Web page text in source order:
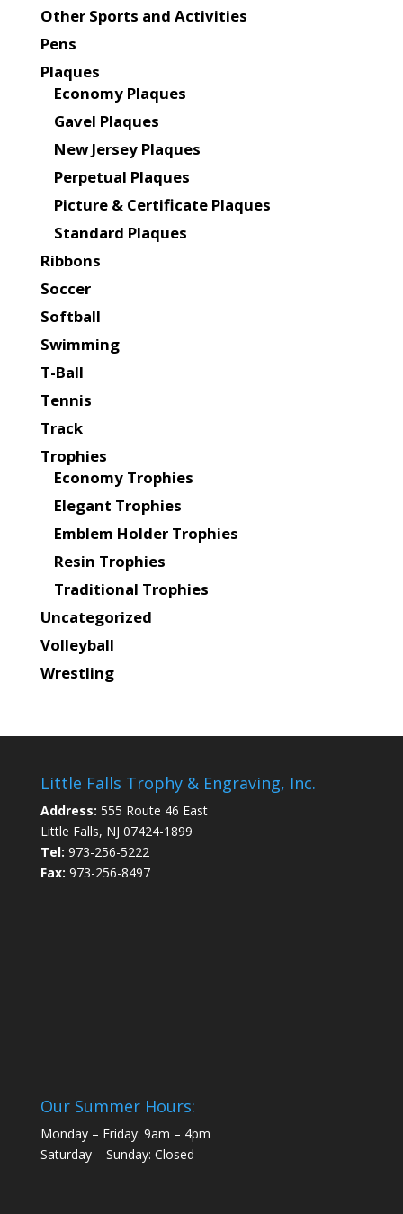
Other Sports and Activities
Pens
Plaques
Economy Plaques
Gavel Plaques
New Jersey Plaques
Perpetual Plaques
Picture & Certificate Plaques
Standard Plaques
Ribbons
Soccer
Softball
Swimming
T-Ball
Tennis
Track
Trophies
Economy Trophies
Elegant Trophies
Emblem Holder Trophies
Resin Trophies
Traditional Trophies
Uncategorized
Volleyball
Wrestling
Little Falls Trophy & Engraving, Inc.
Address: 555 Route 46 East
Little Falls, NJ 07424-1899
Tel: 973-256-5222
Fax: 973-256-8497
Our Summer Hours:
Monday – Friday: 9am – 4pm
Saturday – Sunday: Closed